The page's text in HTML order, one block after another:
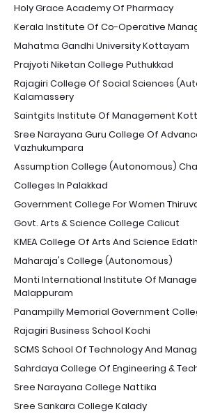
Holy Grace Academy Of Pharmacy
Kerala Institute Of Co-Operative
Mahatma Gandhi University Kottayam
Prajyoti Niketan College Puthukkad
Rajagiri College Of Social Sciences
Kalamassery
Saintgits Institute Of Management
Sree Narayana Guru College Of
Vazhukumpara
Assumption College (Autonomous)
Colleges In Palakkad
Government College For Women
Govt. Arts & Science College Calicut
KMEA College Of Arts And Science
Maharaja's College (Autonomous)
Monti International Institute Of
Malappuram
Panampilly Memorial Government
Rajagiri Business School Kochi
SCMS School Of Technology And
Sahrdaya College Of Engineering &
Sree Narayana College Nattika
Sree Sankara College Kalady